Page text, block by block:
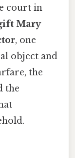
court in
Mary
, one
object and
the
the